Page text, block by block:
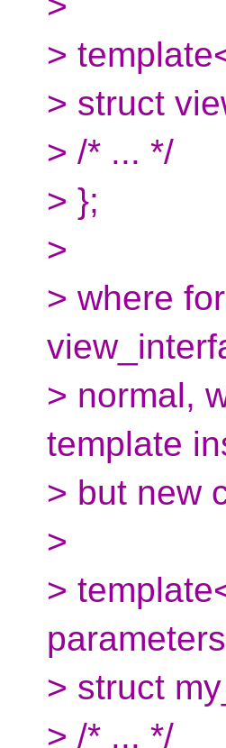
>
> struct
> /* ... */
> };
>
> where
> normal,
template
> but new
>
>
> struct
> /* ... */